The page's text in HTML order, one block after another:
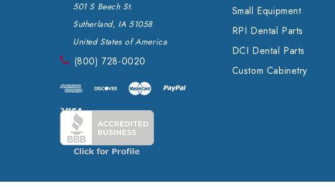
501 S Beech St.
Sutherland, IA 51058
United States of America
(800) 728-0020
Small Equipment
RPI Dental Parts
DCI Dental Parts
Custom Cabinetry